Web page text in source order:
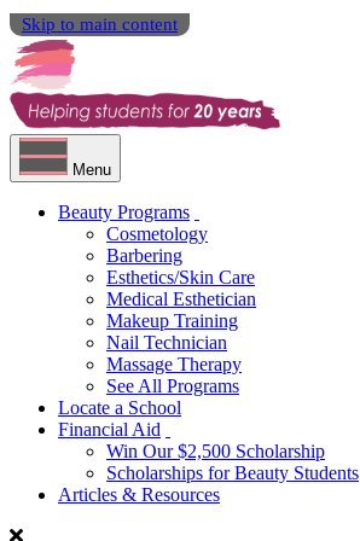
Skip to main content
Menu
Beauty Programs
Cosmetology
Barbering
Esthetics/Skin Care
Medical Esthetician
Makeup Training
Nail Technician
Massage Therapy
See All Programs
Locate a School
Financial Aid
Win Our $2,500 Scholarship
Scholarships for Beauty Students
Articles & Resources